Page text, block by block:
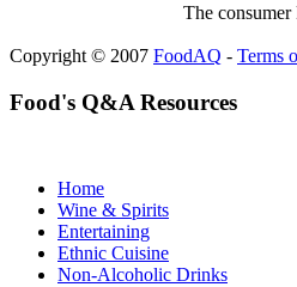
The
Copyright © 2007 FoodAQ - Terms
Food's Q&A Resources
Home
Wine & Spirits
Entertaining
Ethnic Cuisine
Non-Alcoholic Drinks